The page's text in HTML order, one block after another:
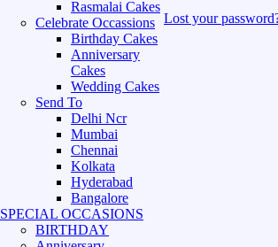
Rasmalai Cakes
Celebrate Occassions
Birthday Cakes
Anniversary
Cakes
Wedding Cakes
Send To
Delhi Ncr
Mumbai
Chennai
Kolkata
Hyderabad
Bangalore
SPECIAL OCCASIONS
BIRTHDAY
Lost your